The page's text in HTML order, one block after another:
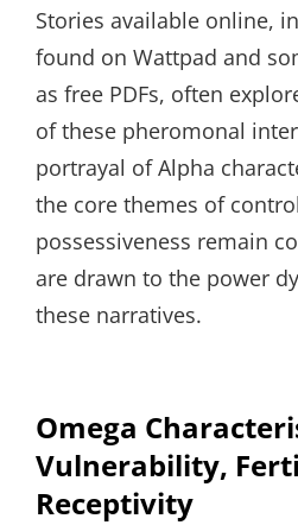
Stories available online,
found on Wattpad and
as free PDFs, often
of these pheromonal
portrayal of Alpha
the core themes of
possessiveness remain
are drawn to the power
these narratives.
Omega
Vulnerability,
Receptivity